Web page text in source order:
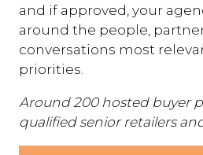
and if approved, your
around the people,
conversations most
priorities.
Around 200 hosted buyer
qualified senior retailers